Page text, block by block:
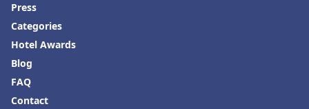
Press
Categories
Hotel Awards
Blog
FAQ
Contact